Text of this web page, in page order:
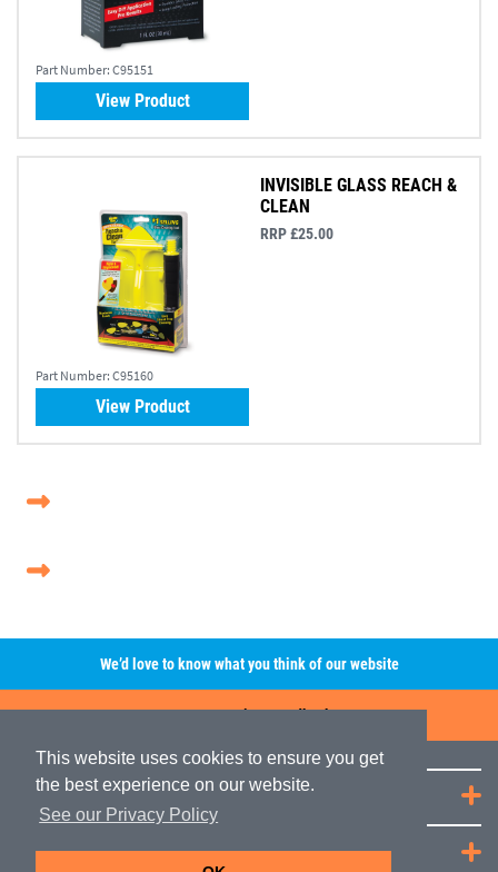
This website uses cookies to ensure you get
the best experience on our website.
See our Privacy Policy
Part Number: C95151
View Product
Part Number: C95160
INVISIBLE GLASS REACH &
CLEAN
RRP £25.00
View Product
We’d love to know what you think of our website
Leave A Review/Feedback
Quick Links
JRP Distribution